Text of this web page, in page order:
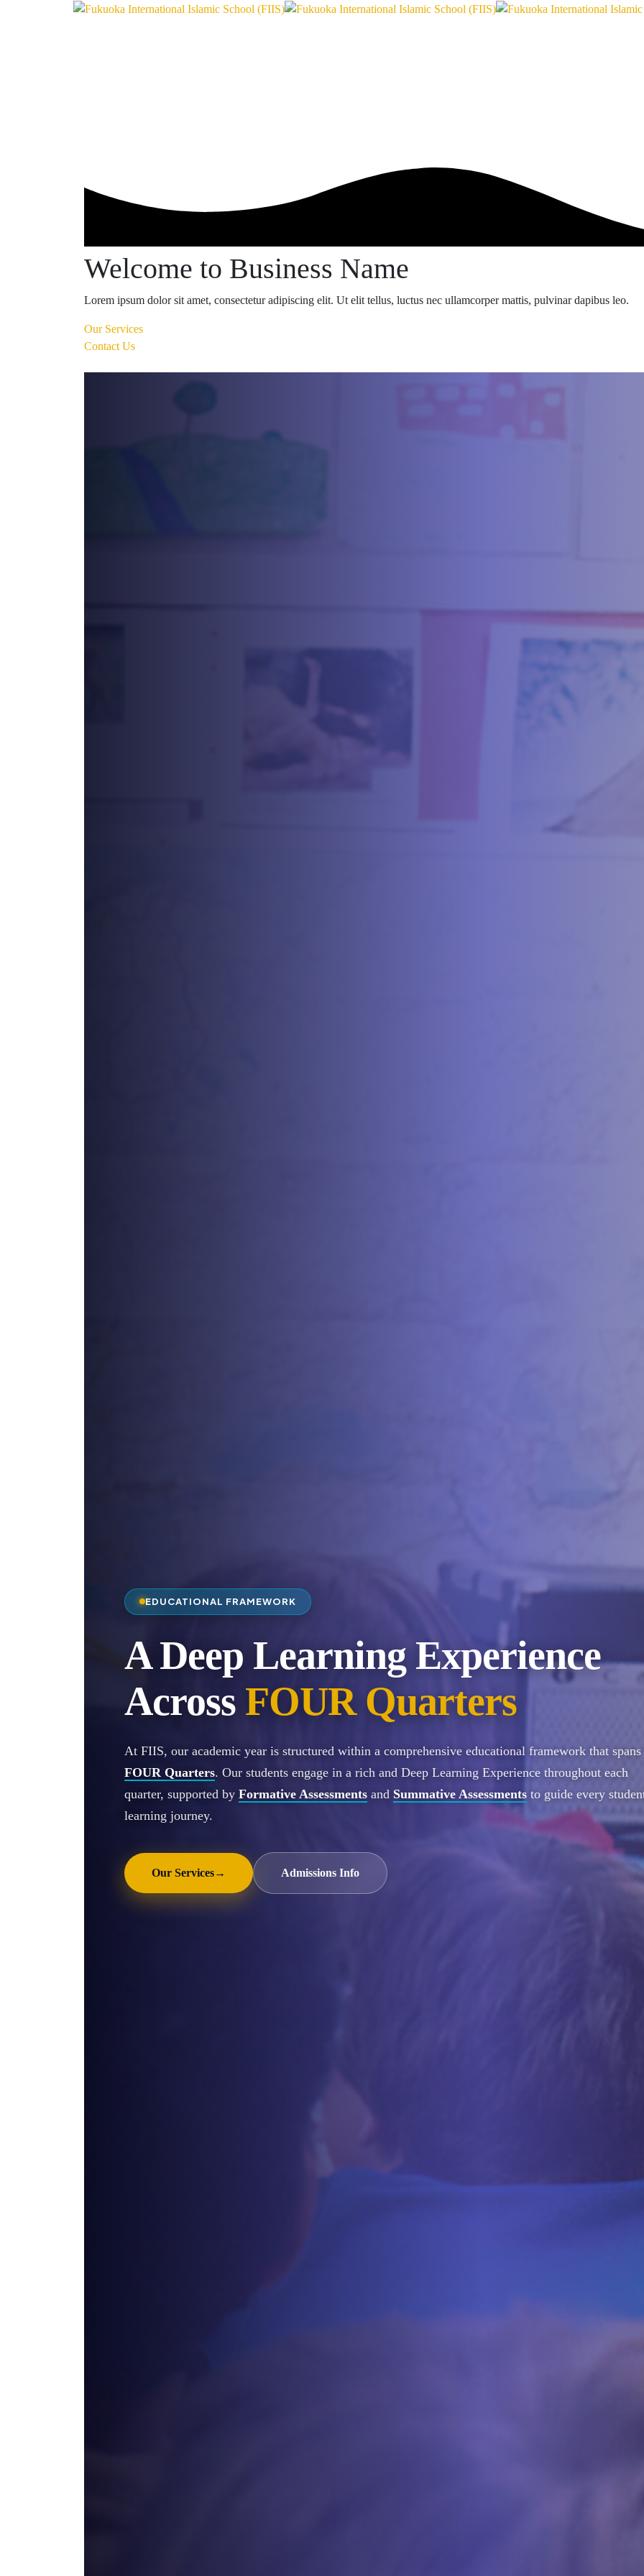
Welcome to Business Name
Lorem ipsum dolor sit amet, consectetur adipiscing elit. Ut elit tellus, luctus nec ullamcorper mattis, pulvinar dapibus leo.
Our Services
Contact Us
EDUCATIONAL FRAMEWORK
A Deep Learning Experience
Across FOUR Quarters
At FIIS, our academic year is structured within a comprehensive educational framework that spans
FOUR Quarters. Our students engage in a rich and Deep Learning Experience throughout each
quarter, supported by Formative Assessmentsand Summative Assessmentsto guide every
learning journey.
Our Services→ Admissions Info